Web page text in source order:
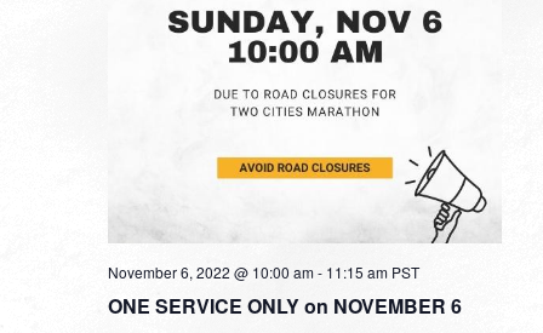
ONE SERVICE ONLY on NOVEMBER 6
November 6, 2022 @ 10:00 am- 11:15 am PST